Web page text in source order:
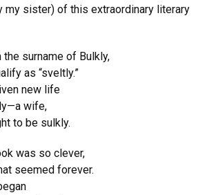
my sister) of this extraordinary literary
surname of Bulkly,
as “sveltly.”
new life
wife,
to be sulkly.
was so clever,
seemed forever.